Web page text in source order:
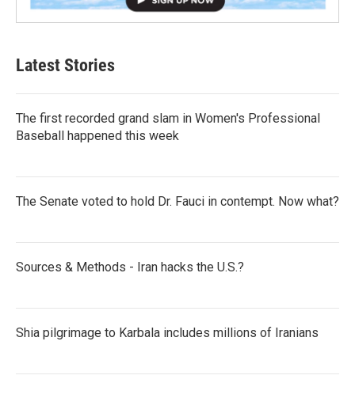
Latest Stories
The first recorded grand slam in Women's Professional
Baseball happened this week
The Senate voted to hold Dr. Fauci in contempt. Now what?
Sources & Methods - Iran hacks the U.S.?
Shia pilgrimage to Karbala includes millions of Iranians